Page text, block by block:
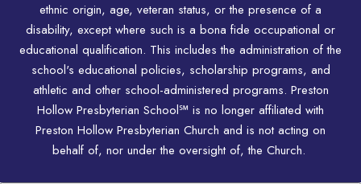
ethnic origin, age, veteran status, or the presence of a
disability, except where such is a bona fide occupational or
educational qualification. This includes the administration of the
school's educational policies, scholarship programs, and
athletic and other school-administered programs. Preston
Hollow Presbyterian School℠ is no longer affiliated with
Preston Hollow Presbyterian Church and is not acting on
behalf of, nor under the oversight of, the Church.